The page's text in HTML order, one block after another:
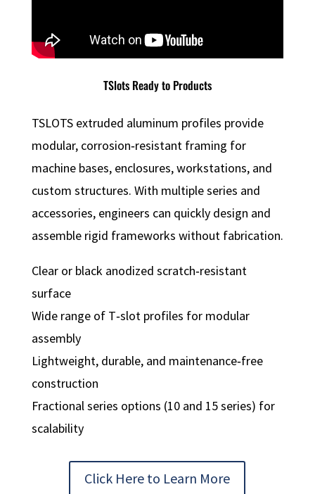
TSlots Ready to Products
TSLOTS extruded aluminum profiles provide
modular, corrosion‑resistant framing for
machine bases, enclosures, workstations, and
custom structures. With multiple series and
accessories, engineers can quickly design and
assemble rigid frameworks without fabrication.
Clear or black anodized scratch‑resistant
surface
Wide range of T‑slot profiles for modular
assembly
Lightweight, durable, and maintenance‑free
construction
Fractional series options (10 and 15 series) for
scalability
Click Here to Learn More